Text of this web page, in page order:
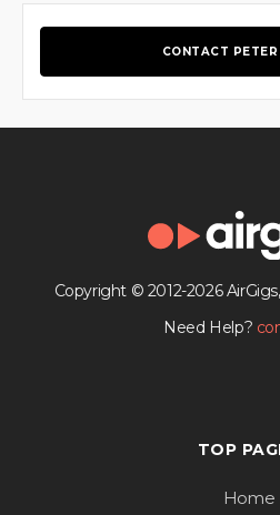
CONTACT PETER
Copyright © 2012-2026
Need Help?
TOP
Home